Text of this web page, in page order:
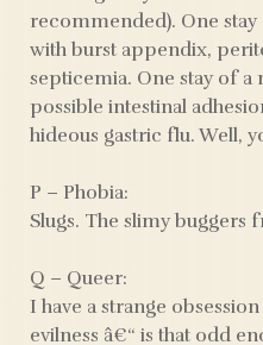
recommended). One
with burst appendix,
septicemia. One stay of a
possible intestinal
hideous gastric flu. Well,
P – Phobia:
Slugs. The slimy buggers
Q – Queer:
I have a strange
evilness â€“ is that odd